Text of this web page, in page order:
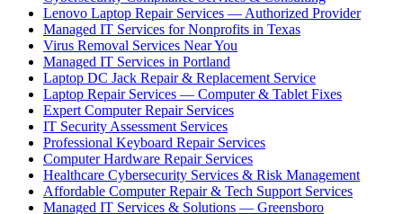
Lenovo Laptop Repair Services — Authorized Provider
Managed IT Services for Nonprofits in Texas
Virus Removal Services Near You
Managed IT Services in Portland
Laptop DC Jack Repair & Replacement Service
Laptop Repair Services — Computer & Tablet Fixes
Expert Computer Repair Services
IT Security Assessment Services
Professional Keyboard Repair Services
Computer Hardware Repair Services
Healthcare Cybersecurity Services & Risk Management
Affordable Computer Repair & Tech Support Services
Managed IT Services & Solutions — Greensboro